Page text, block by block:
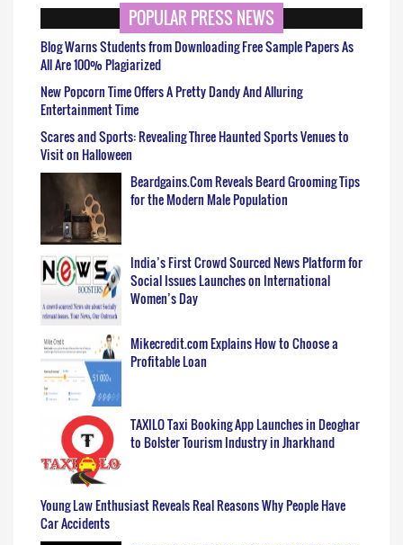
POPULAR PRESS NEWS
Blog Warns Students from Downloading Free Sample Papers As
All Are 100% Plagiarized
New Popcorn Time Offers A Pretty Dandy And Alluring
Entertainment Time
Scares and Sports: Revealing Three Haunted Sports Venues to
Visit on Halloween
Beardgains.Com Reveals Beard Grooming Tips
for the Modern Male Population
India’s First Crowd Sourced News Platform for
Social Issues Launches on International
Women’s Day
Mikecredit.com Explains How to Choose a
Profitable Loan
TAXILO Taxi Booking App Launches in Deoghar
to Bolster Tourism Industry in Jharkhand
Young Law Enthusiast Reveals Real Reasons Why People Have
Car Accidents